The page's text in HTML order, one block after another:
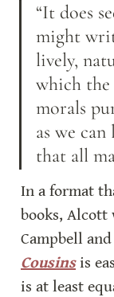
“It does
might
lively,
which the
morals
as we
that all
In a format
books, Alcott
Campbell
Cousins is
is at least